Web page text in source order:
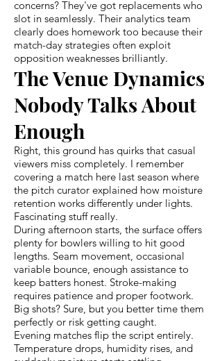
concerns? They've got replacements who
slot in seamlessly. Their analytics team
clearly does homework too because their
match-day strategies often exploit
opposition weaknesses brilliantly.
The Venue Dynamics
Nobody Talks About
Enough
Right, this ground has quirks that casual
viewers miss completely. I remember
covering a match here last season where
the pitch curator explained how moisture
retention works differently under lights.
Fascinating stuff really.
During afternoon starts, the surface offers
plenty for bowlers willing to hit good
lengths. Seam movement, occasional
variable bounce, enough assistance to
keep batters honest. Stroke-making
requires patience and proper footwork.
Big shots? Sure, but you better time them
perfectly or risk getting caught.
Evening matches flip the script entirely.
Temperature drops, humidity rises, and